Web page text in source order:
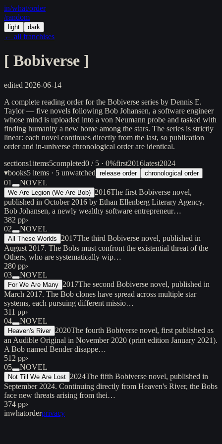
in/what/order
/random
light dark
← all franchises
[ Bobiverse ]
edited 2026-06-14
A complete reading order for the Bobiverse series by Dennis E.
Taylor — five novels following Bob Johansen, a software engineer
whose mind is uploaded into a von Neumann probe and tasked with
finding humanity a new home among the stars. The series is strictly
linear: each novel continues directly from the last, so publication
order and in-universe chronological order are identical.
sections1items5completed0 / 5 · 0%first2016latest2024
▾books5 items · 5 unwatched release order chronological order
01 NOVEL
We Are Legion (We Are Bob) 2016The first Bobiverse novel,
published in October 2016 by Ethan Ellenberg Literary Agency.
Bob Johansen, a newly wealthy software entrepreneur…
382 pp›
02
NOVEL
All These Worlds 2017The third Bobiverse novel, published in
August 2017. The Bobs must confront the existential threat of the
Others, who are systematically wip…
280 pp›
03
NOVEL
For We Are Many 2017The second Bobiverse novel, published in
March 2017. The Bob clones have spread across multiple star
systems, each pursuing different missio…
311 pp›
04
NOVEL
Heaven's River 2020The fourth Bobiverse novel, first published as
an Audible Original in November 2020 (print edition January 2021).
A Bob named Bender disappe…
512 pp›
05
NOVEL
Not Till We Are Lost 2024The fifth Bobiverse novel, published in
September 2024. Continuing directly from Heaven's River, the Bobs
face new threats arising from thei…
374 pp›
inwhatorderprivacy